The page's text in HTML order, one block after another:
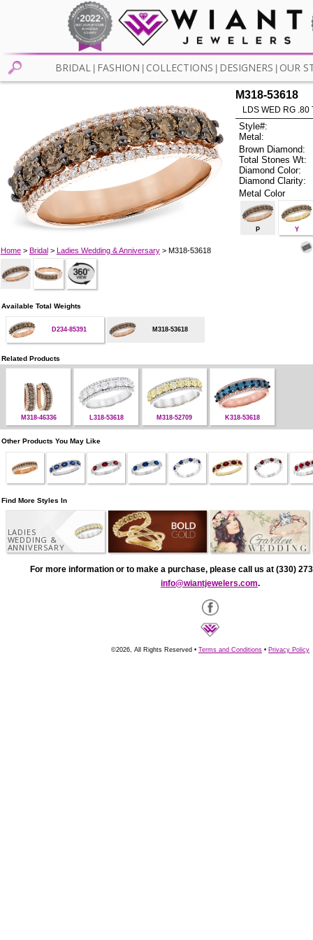
BRIDAL FASHION COLLECTIONS DESIGNERS OUR
Home> Bridal> Ladies Wedding & Anniversary> M318-53618
M318-53618
LDS WED RG .80
Style#:
Metal:
Brown Diamond:
Total Stones Wt:
Diamond Color:
Diamond Clarity:
Metal Color
P Y
Available Total Weights
D234-85391 M318-53618
Related Products
M318-46336 L318-53618 M318-52709 K318-53618
Other Products You May Like
Find More Styles In
LADIES
WEDDING &
ANNIVERSARY
For more information or to make a purchase, please call us at (330)
info@wiantjewelers.com.
©2026, All Rights Reserved • Terms and Conditions • Privacy Policy